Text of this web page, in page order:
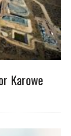
Karowe